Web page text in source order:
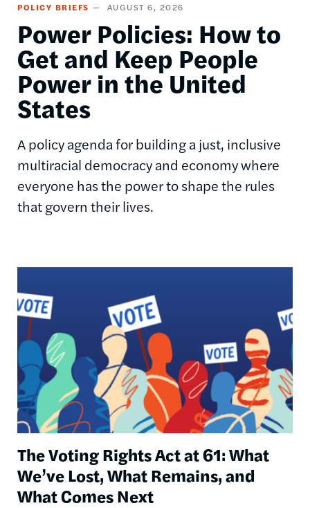
POLICY BRIEFS AUGUST 6, 2026
Power Policies: How to
Get and Keep People
Power in the United
States
A policy agenda for building a just, inclusive
multiracial democracy and economy where
everyone has the power to shape the rules
that govern their lives.
The Voting Rights Act at 61: What
We’ve Lost, What Remains, and
What Comes Next